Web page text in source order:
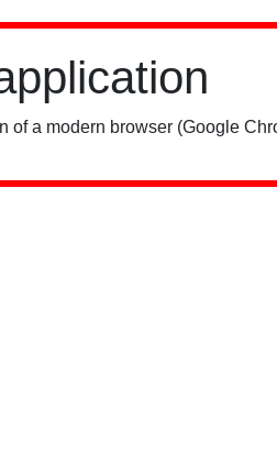
of a modern browser (Google